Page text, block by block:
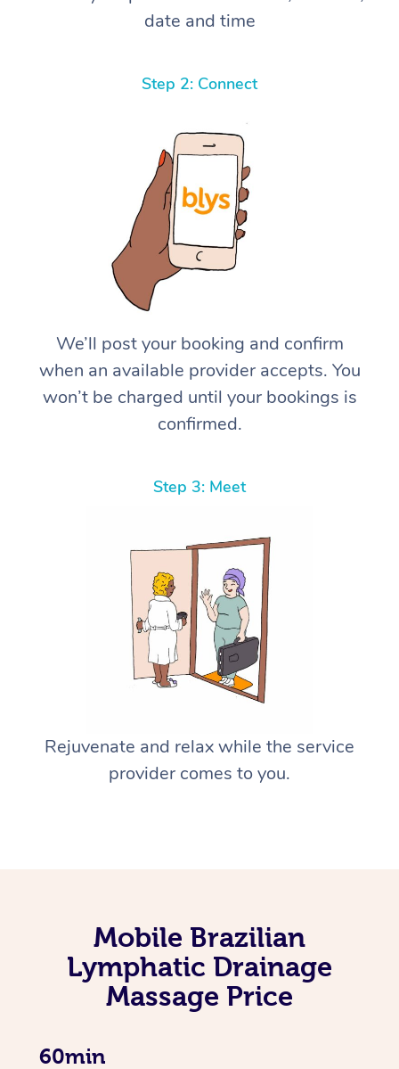
date and time
Step 2: Connect
We’ll post your booking and confirm
when an available provider accepts. You
won’t be charged until your bookings is
confirmed.
Step 3: Meet
Rejuvenate and relax while the service
provider comes to you.
Mobile Brazilian
Lymphatic Drainage
Massage Price
60min